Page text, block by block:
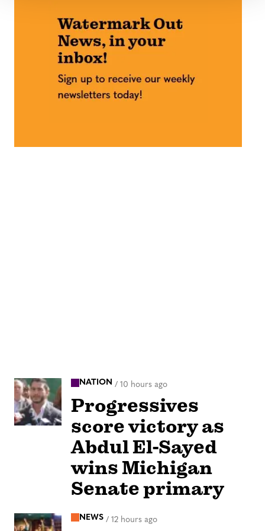
NATION / 10 hours ago
Progressives
score victory as
Abdul El-Sayed
wins Michigan
Senate primary
NEWS / 12 hours ago